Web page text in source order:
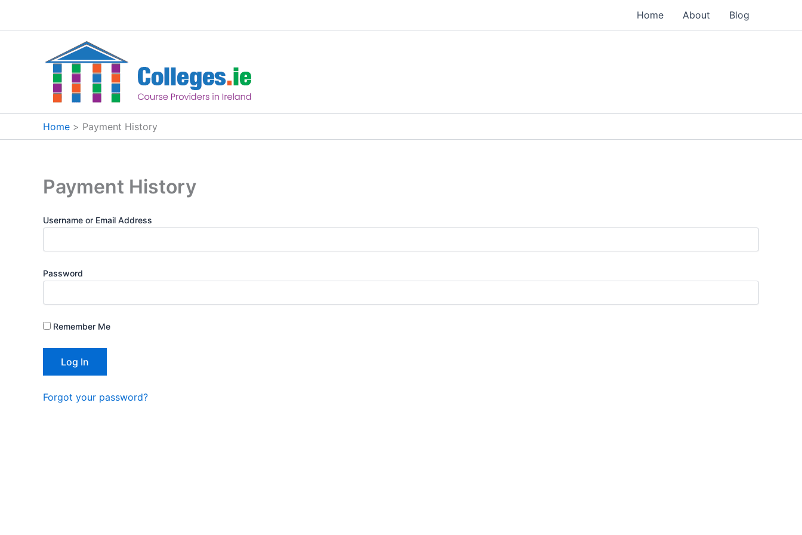
Home About Blog
Home Payment History
Payment History
Username or Email Address
Password
Remember Me
Forgot your password?